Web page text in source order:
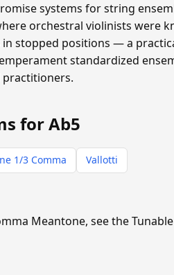
systems for string
orchestral violinists were
stopped positions — a
standardized
for Ab5
1/3 Comma Vallotti
Meantone, see the